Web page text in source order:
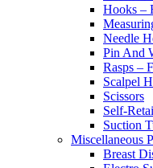
Hooks –
Needle
Pin And
Rasps –
Scalpel
Scissors
Self-
Suction
Miscellaneous
Breast